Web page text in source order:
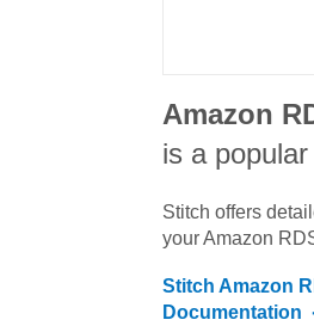
Amazon
is a
Stitch offers
yourAmazon
Stitch Amazon
Documentation